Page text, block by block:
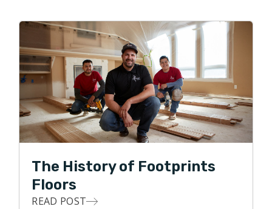
rose through the leadership ranks, ran multiple
territories, mentored hundreds of employees, and
received accolades for his teams' high level of
customer service performance. Tim is excited to bring
his many years of customer-centric service,
professionalism, and integrity to the local flooring
industry in Northern Atlanta.
loves being outdoors, doing anything competitive and
he especially loves spending time with his family and
making his kids laugh!
The History of Footprints
Floors
READ POST